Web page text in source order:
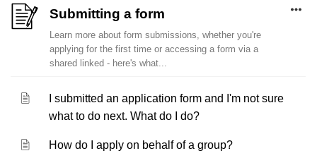
Submitting a form
Learn more about form submissions, whether you're
applying for the first time or accessing a form via a
shared linked - here's what...
I submitted an application form and I'm not sure
what to do next. What do I do?
How do I apply on behalf of a group?